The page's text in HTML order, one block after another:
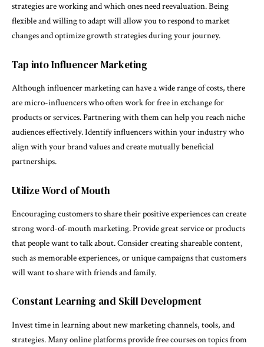
strategies are working and which ones need reevaluation. Being
flexible and willing to adapt will allow you to respond to market
changes and optimize growth strategies during your journey.
Tap into Influencer Marketing
Although influencer marketing can have a wide range of costs, there
are micro-influencers who often work for free in exchange for
products or services. Partnering with them can help you reach niche
audiences effectively. Identify influencers within your industry who
align with your brand values and create mutually beneficial
partnerships.
Utilize Word of Mouth
Encouraging customers to share their positive experiences can create
strong word-of-mouth marketing. Provide great service or products
that people want to talk about. Consider creating shareable content,
such as memorable experiences, or unique campaigns that customers
will want to share with friends and family.
Constant Learning and Skill Development
Invest time in learning about new marketing channels, tools, and
strategies. Many online platforms provide free courses on topics from